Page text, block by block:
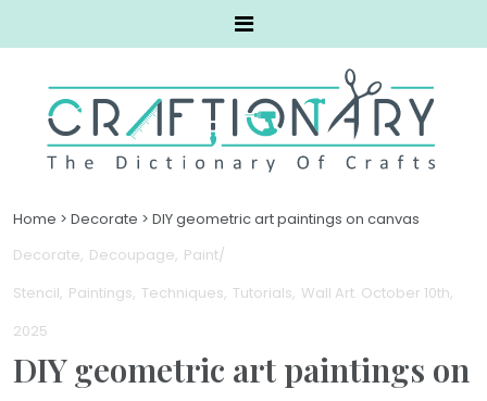
Home > Decorate > DIY geometric art paintings on canvas
Decorate Decoupage Paint/
Stencil Paintings Techniques Tutorials Wall Art. October 10th,
2025
DIY geometric art paintings on